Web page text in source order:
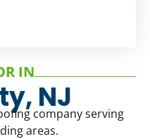
IN
NJ
company serving
areas.